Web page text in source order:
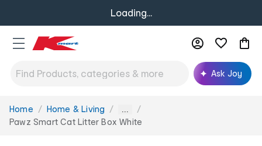
Loading...
Ask Joy
You
are
Home Home & Living ...
Pawz Smart Cat Litter Box White